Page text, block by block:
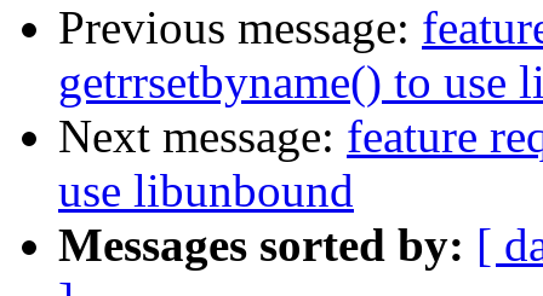
Previous message:
getrrsetbyname() to use
Next message: feature
use libunbound
Messages sorted by: [